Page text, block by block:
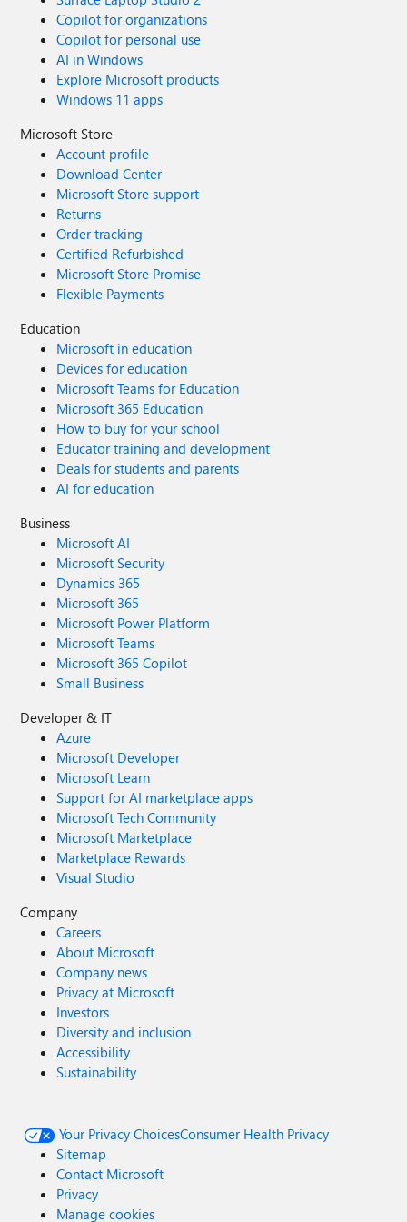
Copilot for organizations
Copilot for personal use
AI in Windows
Explore Microsoft products
Windows 11 apps
Microsoft Store
Account profile
Download Center
Microsoft Store support
Returns
Order tracking
Certified Refurbished
Microsoft Store Promise
Flexible Payments
Education
Microsoft in education
Devices for education
Microsoft Teams for Education
Microsoft 365 Education
How to buy for your school
Educator training and development
Deals for students and parents
AI for education
Business
Microsoft AI
Microsoft Security
Dynamics 365
Microsoft 365
Microsoft Power Platform
Microsoft Teams
Microsoft 365 Copilot
Small Business
Developer & IT
Azure
Microsoft Developer
Microsoft Learn
Support for AI marketplace apps
Microsoft Tech Community
Microsoft Marketplace
Marketplace Rewards
Visual Studio
Company
Careers
About Microsoft
Company news
Privacy at Microsoft
Investors
Diversity and inclusion
Accessibility
Sustainability
Your Privacy ChoicesConsumer Health Privacy
Sitemap
Contact Microsoft
Privacy
Manage cookies